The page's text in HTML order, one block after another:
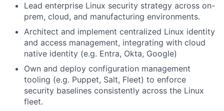
Lead enterprise Linux security strategy across on-
prem, cloud, and manufacturing environments.
Architect and implement centralized Linux identity
and access management, integrating with cloud
native identity (e.g. Entra, Okta, Google)
Own and deploy configuration management
tooling (e.g. Puppet, Salt, Fleet) to enforce
security baselines consistently across the Linux
fleet.